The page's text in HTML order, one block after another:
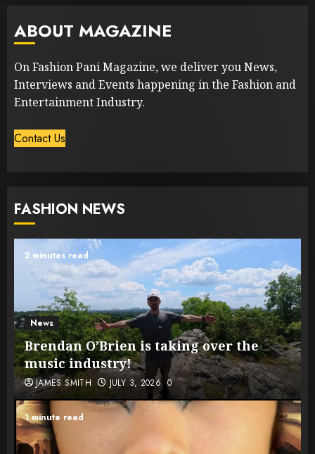
ABOUT MAGAZINE
On Fashion Pani Magazine, we deliver you News,
Interviews and Events happening in the Fashion and
Entertainment Industry.
Contact Us
FASHION NEWS
2 minutes read
News
Brendan O’Brien is taking over the
music industry!
JAMES SMITH JULY 3, 2026 0
1 minute read